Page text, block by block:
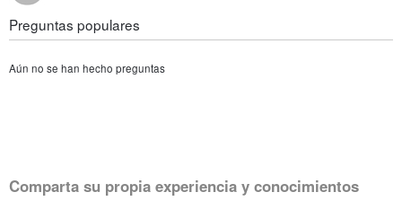
Preguntas populares
Aún no se han hecho preguntas
Comparta su propia experiencia y conocimientos